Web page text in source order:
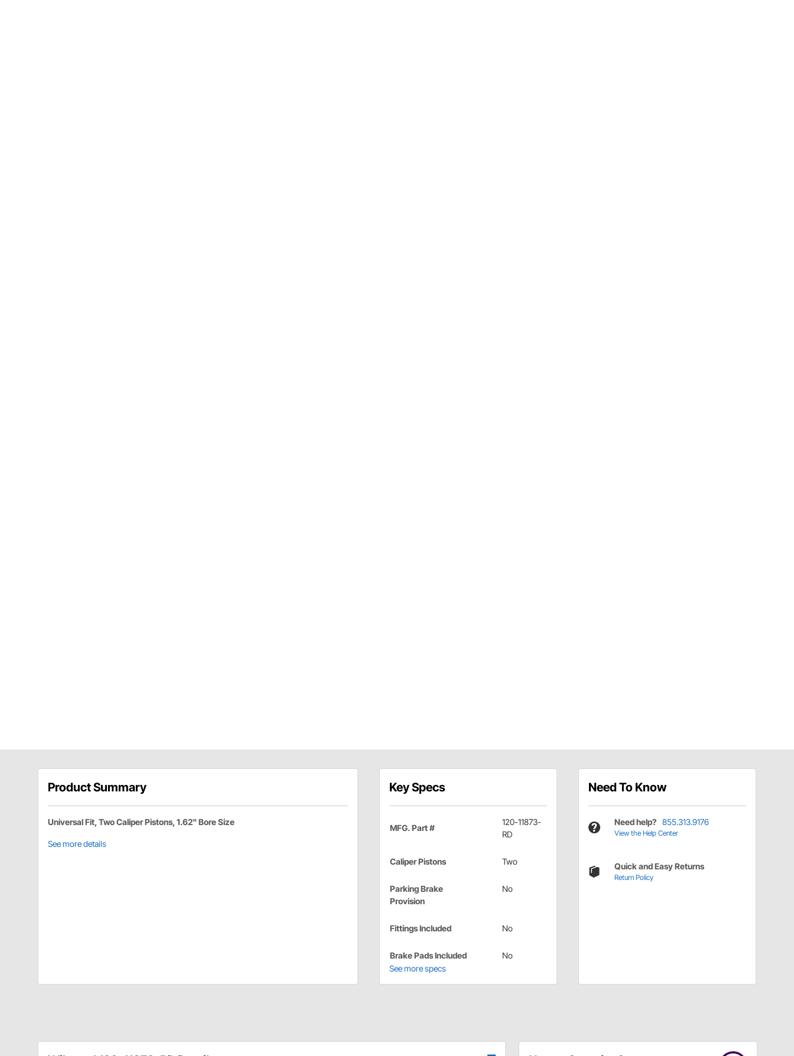
Product Summary
Universal Fit, Two Caliper Pistons, 1.62" Bore Size
See more details
Key Specs
MFG. Part #
120-11873-
RD
Caliper Pistons Two
Parking Brake
Provision
No
Fittings Included No
Brake Pads Included
No
See more specs
Need To Know
Need help? 855.313.9176
View the Help Center
Quick and Easy Returns
Return Policy